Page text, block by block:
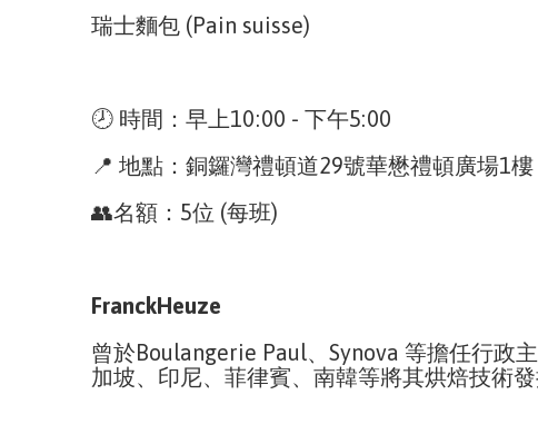
瑞士麵包 (Pain suisse)
🕗 時間：早上10:00 - 下午5:00
📍 地點：銅鑼灣禮頓道29號華懋禮頓廣場1樓
👥名額：5位 (每班)
FranckHeuze
曾於Boulangerie Paul、Synova 等擔任行政
加坡、印尼、菲律賓、南韓等將其烘焙技術